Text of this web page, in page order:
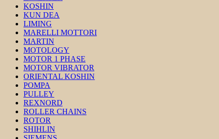
KOSHIN
KUN DEA
LIMING
MARELLI MOTTORI
MARTIN
MOTOLOGY
MOTOR 1 PHASE
MOTOR VIBRATOR
ORIENTAL KOSHIN
POMPA
PULLEY
REXNORD
ROLLER CHAINS
ROTOR
SHIHLIN